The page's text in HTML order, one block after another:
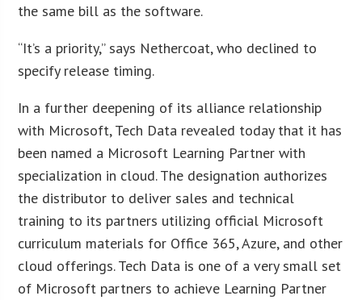
the same bill as the software.
“It’s a priority,” says Nethercoat, who declined to
specify release timing.
In a further deepening of its alliance relationship
with Microsoft, Tech Data revealed today that it has
been named a Microsoft Learning Partner with
specialization in cloud. The designation authorizes
the distributor to deliver sales and technical
training to its partners utilizing official Microsoft
curriculum materials for Office 365, Azure, and other
cloud offerings. Tech Data is one of a very small set
of Microsoft partners to achieve Learning Partner